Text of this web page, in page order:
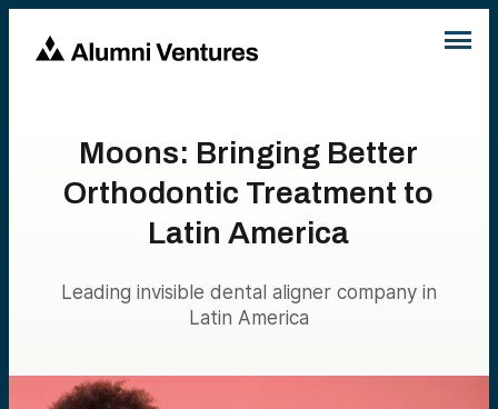
Moons: Bringing Better
Orthodontic Treatment to
Latin America
Leading invisible dental aligner company in
Latin America